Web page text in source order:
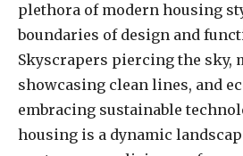
plethora of modern housing
boundaries of design and
Skyscrapers piercing the sky,
showcasing clean lines, and
embracing sustainable
housing is a dynamic